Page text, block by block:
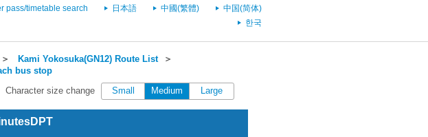
pass/timetable search 日本語 中國(繁體)
中国(简体)
한국
＞ Kami Yokosuka(GN12) Route List＞
bus stop
Character size change Small Medium Large